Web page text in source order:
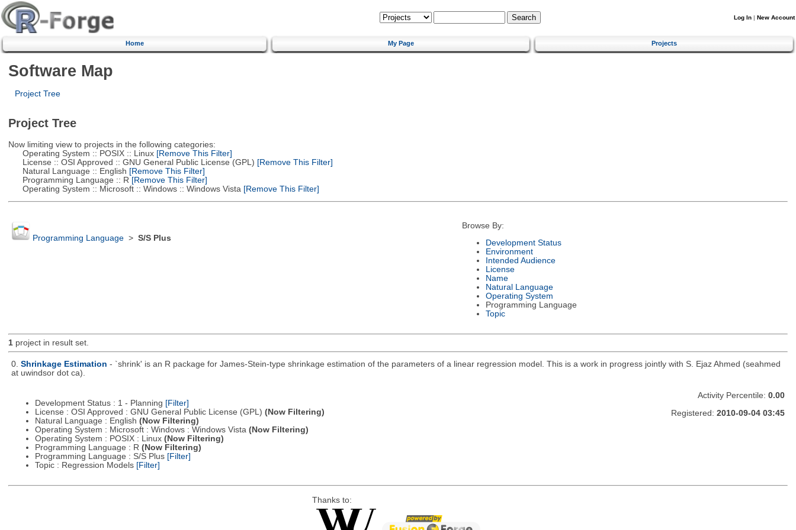
Log In | New Account
Home My Page Projects
Software Map
Project Tree
Project Tree
Now limiting view to projects in the following categories:
Operating System :: POSIX :: Linux[Remove This Filter]
License :: OSI Approved :: GNU General Public License (GPL) [Remove This Filter]
Natural Language :: English [Remove This Filter]
Programming Language :: R [Remove This Filter]
Operating System :: Microsoft :: Windows :: Windows Vista [Remove This Filter]
Programming Language> S/S Plus
Browse By:
Development Status
Environment
Intended Audience
License
Name
Natural Language
Operating System
Programming Language
Topic
1project in result set.
0. Shrinkage Estimation - `shrink' is an R package for James-Stein-type shrinkage estimation of the parameters of a linear regression model. This is a work in progress jointly with S. Ejaz Ahmed (seahmed
at uwindsor dot ca).
Development Status : 1 - Planning [Filter]
License : OSI Approved : GNU General Public License (GPL) (Now Filtering)
Natural Language : English (Now Filtering)
Operating System : Microsoft : Windows : Windows Vista (Now Filtering)
Operating System : POSIX : Linux (Now Filtering)
Programming Language : R (Now Filtering)
Programming Language : S/S Plus [Filter]
Topic : Regression Models [Filter]
Activity Percentile: 0.00
Registered: 2010-09-04 03:45
Thanks to: